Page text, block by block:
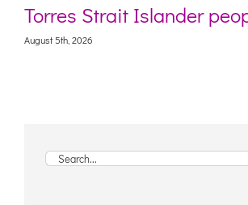
Torres Strait Islander people
August 5th, 2026
Search